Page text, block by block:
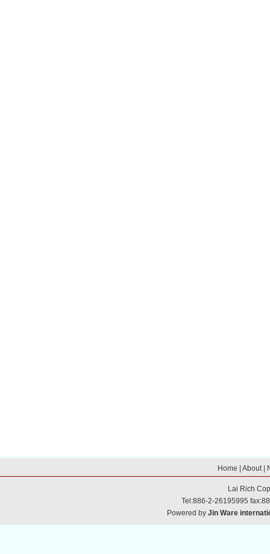
Home |About|
Lai Rich
Tel:886-2-26195995
Powered byJin Ware